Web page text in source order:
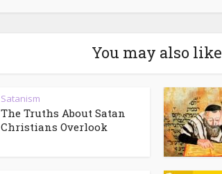
You may also like
Satanism
The Truths About Satan
Christians Overlook